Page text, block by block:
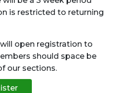
is restricted to returning
open registration to
should space be
our sections.